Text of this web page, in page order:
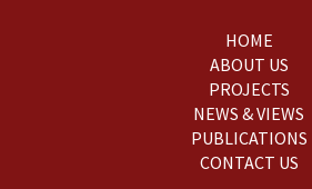
HOME
ABOUT US
PROJECTS
NEWS & VIEWS
PUBLICATIONS
CONTACT US